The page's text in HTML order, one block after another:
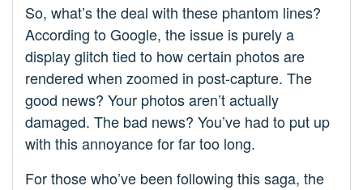
So, what’s the deal with these phantom lines?
According to Google, the issue is purely a
display glitch tied to how certain photos are
rendered when zoomed in post-capture. The
good news? Your photos aren’t actually
damaged. The bad news? You’ve had to put up
with this annoyance for far too long.
For those who’ve been following this saga, the